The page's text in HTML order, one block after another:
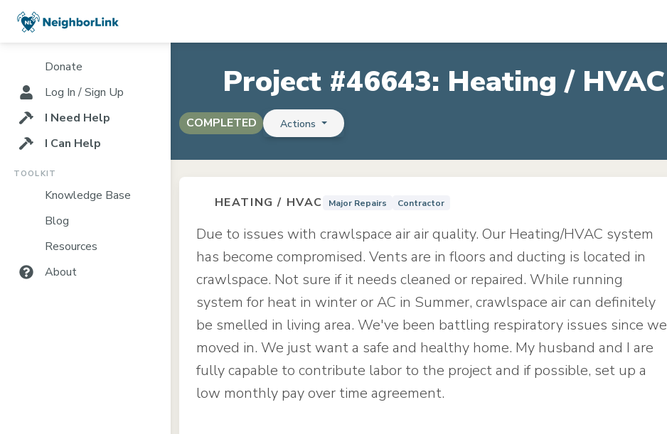
Donate
Log In / Sign Up
I Need Help
I Can Help
TOOLKIT
Knowledge Base
Blog
Resources
About
Project #46643: Heating / HVAC
COMPLETED Actions
HEATING / HVAC Major Repairs Contractor
Due to issues with crawlspace air air quality. Our Heating/HVAC system
has become compromised. Vents are in floors and ducting is located in
crawlspace. Not sure if it needs cleaned or repaired. While running
system for heat in winter or AC in Summer, crawlspace air can definitely
be smelled in living area. We've been battling respiratory issues since we
moved in. We just want a safe and healthy home. My husband and I are
fully capable to contribute labor to the project and if possible, set up a
low monthly pay over time agreement.